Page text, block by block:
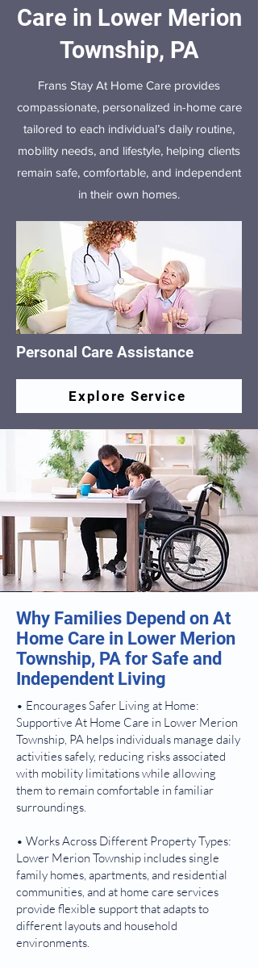
Care in Lower Merion
Township, PA
Frans Stay At Home Care provides
compassionate, personalized in-home care
tailored to each individual’s daily routine,
mobility needs, and lifestyle, helping clients
remain safe, comfortable, and independent
in their own homes.
Personal Care Assistance
Explore Service
Why Families Depend on At
Home Care in Lower Merion
Township, PA for Safe and
Independent Living
• Encourages Safer Living at Home:
Supportive At Home Care in Lower Merion
Township, PA helps individuals manage daily
activities safely, reducing risks associated
with mobility limitations while allowing
them to remain comfortable in familiar
surroundings.
• Works Across Different Property Types:
Lower Merion Township includes single
family homes, apartments, and residential
communities, and at home care services
provide flexible support that adapts to
different layouts and household
environments.